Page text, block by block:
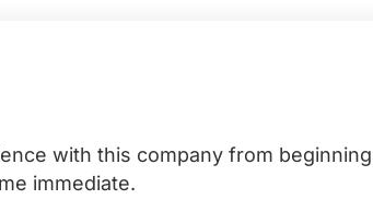
with this company from
immediate.